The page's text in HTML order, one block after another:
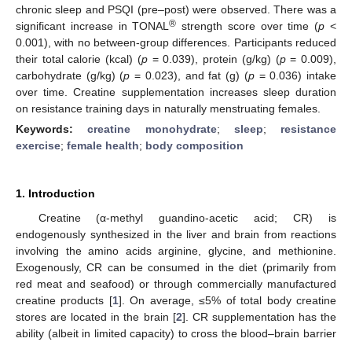
chronic sleep and PSQI (pre–post) were observed. There was a
significant increase in TONAL® strength score over time (p <
0.001), with no between-group differences. Participants reduced
their total calorie (kcal) (p= 0.039), protein (g/kg) (p= 0.009),
carbohydrate (g/kg) (p = 0.023), and fat (g) (p= 0.036) intake
over time. Creatine supplementation increases sleep duration
on resistance training days in naturally menstruating females.
Keywords:creatine monohydrate; sleep; resistance
exercise; female health; body composition
1. Introduction
Creatine (α-methyl guandino-acetic acid; CR) is
endogenously synthesized in the liver and brain from reactions
involving the amino acids arginine, glycine, and methionine.
Exogenously, CR can be consumed in the diet (primarily from
red meat and seafood) or through commercially manufactured
creatine products [1]. On average, ≤5% of total body creatine
stores are located in the brain [2]. CR supplementation has the
ability (albeit in limited capacity) to cross the blood–brain barrier